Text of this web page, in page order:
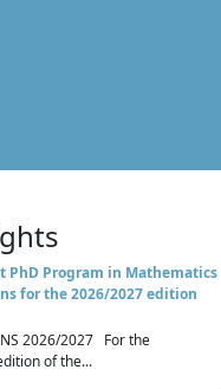
PhD Program in Mathematics
for the 2026/2027 edition
2026/2027 For the
of the...